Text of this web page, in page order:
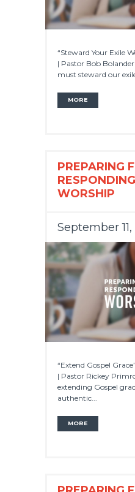
“Steward Your Exile
| Pastor Bob
must steward our
MORE
PREPARING
WORSHIP
September 11,
“Extend Gospel
| Pastor Rickey
extending Gospel
authentic...
MORE